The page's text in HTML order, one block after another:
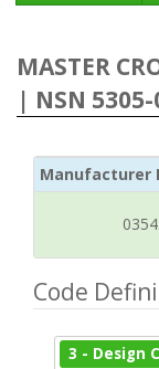
MASTER
| NSN
Manufacturer
Code
3 - Design